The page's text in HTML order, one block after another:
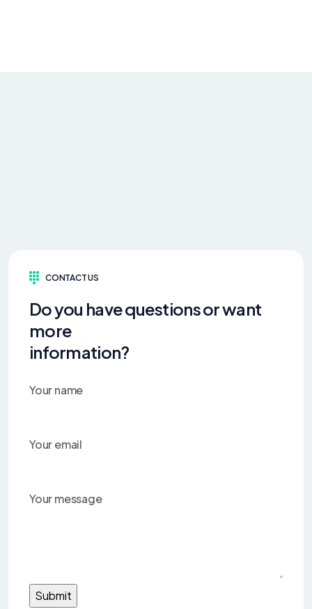
CONTACT US
Do you have questions or want
more
information?
Your name
Your email
Your message